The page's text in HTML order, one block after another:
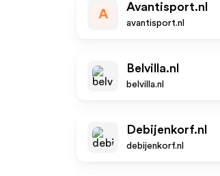
A
Avantisport.nl
avantisport.nl
Belvilla.nl
belvilla.nl
Debijenkorf.nl
debijenkorf.nl